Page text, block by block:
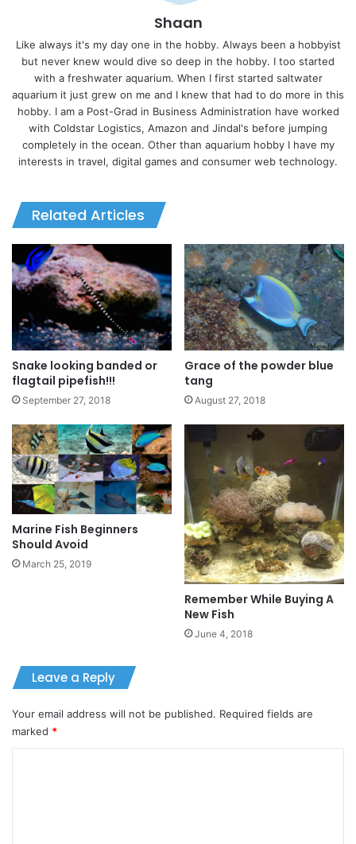
Shaan
Like always it's my day one in the hobby. Always been a hobbyist
but never knew would dive so deep in the hobby. I too started
with a freshwater aquarium. When I first started saltwater
aquarium it just grew on me and I knew that had to do more in this
hobby. I am a Post-Grad in Business Administration have worked
with Coldstar Logistics, Amazon and Jindal's before jumping
completely in the ocean. Other than aquarium hobby I have my
interests in travel, digital games and consumer web technology.
Related Articles
Snake looking banded or
flagtail pipefish!!!
September 27, 2018
Grace of the powder blue
tang
August 27, 2018
Marine Fish Beginners
Should Avoid
March 25, 2019
Remember While Buying A
New Fish
June 4, 2018
Leave a Reply
Your email address will not be published. Required fields are
marked *